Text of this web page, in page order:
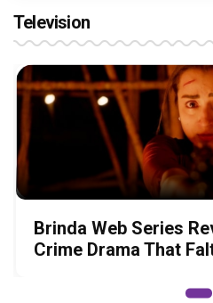
Television
Brinda Web Series
Crime Drama That